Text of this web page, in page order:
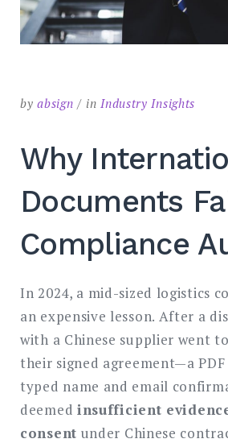
byabsign in Industry Insights
Why
Documents
Compliance
In 2024, a mid-sized logistics
an expensive lesson. After a
with a Chinese supplier went
their signed agreement—a
typed name and email
deemed insufficient
consent under Chinese